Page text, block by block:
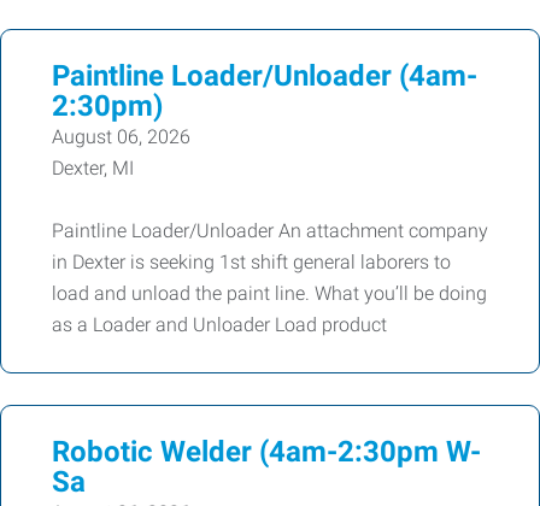
Paintline Loader/Unloader (4am-
2:30pm)
August 06, 2026
Dexter, MI
Paintline Loader/Unloader An attachment company
in Dexter is seeking 1st shift general laborers to
load and unload the paint line. What you’ll be doing
as a Loader and Unloader Load product
Robotic Welder (4am-2:30pm W-
Sa